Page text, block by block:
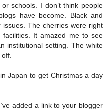
schools. I don’t think people
have become. Black and
The cherries were right
facilities. It amazed me to see
institutional setting. The white
Japan to get Christmas a day
added a link to your blogger